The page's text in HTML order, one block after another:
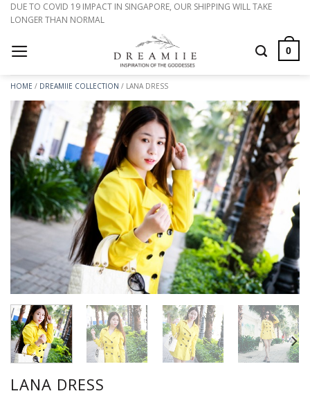
Skip
content
DUE TO COVID 19 IMPACT IN SINGAPORE, OUR SHIPPING WILL TAKE
LONGER THAN NORMAL
0
HOME / DREAMIIE COLLECTION / LANA DRESS
LANA DRESS